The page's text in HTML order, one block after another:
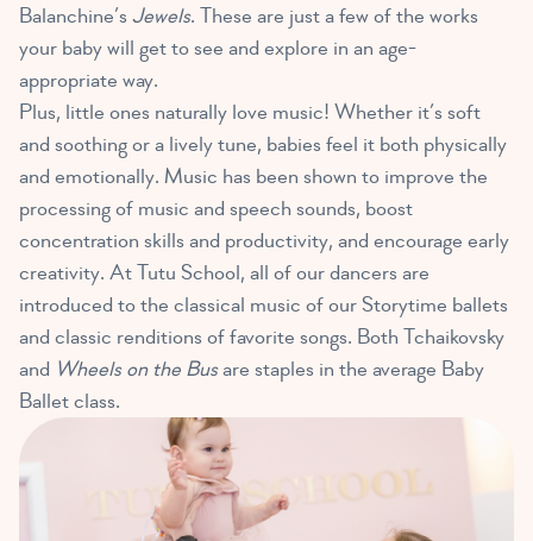
Balanchine’s Jewels. These are just a few of the works
your baby will get to see and explore in an age-
appropriate way.
Plus, little ones naturally love music! Whether it’s soft
and soothing or a lively tune, babies feel it both physically
and emotionally. Music has been shown to improve the
processing of music and speech sounds, boost
concentration skills and productivity, and encourage early
creativity. At Tutu School, all of our dancers are
introduced to the classical music of our Storytime ballets
and classic renditions of favorite songs. Both Tchaikovsky
and Wheels on the Busare staples in the average Baby
Ballet class.